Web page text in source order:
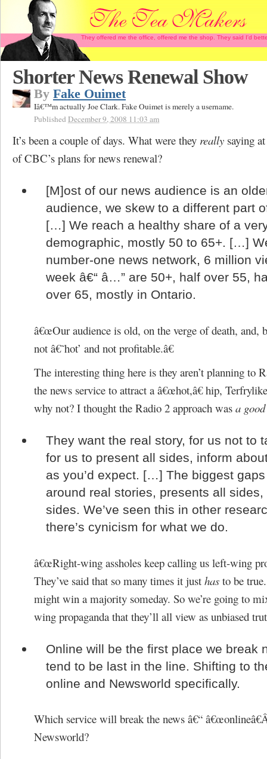
They offered me the office, offered me the shop. They said I'd
Shorter News Renewal Show
By Fake Ouimet
Iâ€™m actually Joe Clark. Fake Ouimet is merely a username.
Published December 9, 2008 11:03 am
It’s been a couple of days. What were they really saying
of CBC’s plans for news renewal?
[M]ost of our news audience is an
audience, we skew to a different part
[…] We reach a healthy share of a
demographic, mostly 50 to 65+. […]
number-one news network, 6 million
week â€“ â…” are 50+, half over 55,
over 65, mostly in Ontario.
â€œOur audience is old, on the verge of death, and,
not â€˜hot’ and not profitable.â€
The interesting thing here is they aren’t planning to
the news service to attract a â€œhot,â€ hip,
why not? I thought the Radio 2 approach was a
They want the real story, for us not to
for us to present all sides, inform
as you’d expect. […] The biggest
around real stories, presents all sides,
sides. We’ve seen this in other
there’s cynicism for what we do.
â€œRight-wing assholes keep calling us left-wing
They’ve said that so many times it just has to be
might win a majority someday. So we’re going to
wing propaganda that they’ll all view as unbiased
Online will be the first place we break
tend to be last in the line. Shifting to
online and Newsworld specifically.
Which service will break the news â€“
Newsworld?